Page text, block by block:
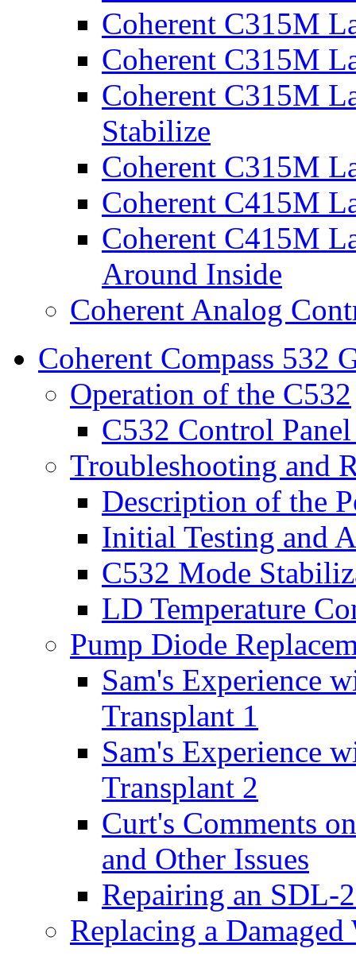
Coherent C315M
Coherent C315M
Coherent C315M
Stabilize
Coherent C315M
Coherent C415M
Coherent C415M
Around Inside
Coherent Analog
Coherent Compass 532
Operation of the C532
C532 Control
Troubleshooting and
Description of the
Initial Testing and
C532 Mode
LD Temperature
Pump Diode
Sam's Experience
Transplant 1
Sam's Experience
Transplant 2
Curt's Comments
and Other Issues
Repairing an SDL-
Replacing a